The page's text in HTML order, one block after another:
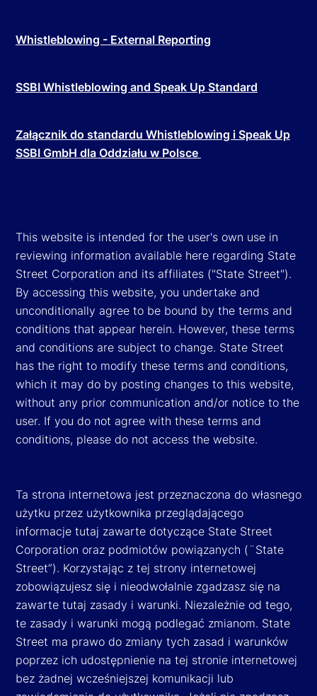
Whistleblowing - External Reporting
SSBI Whistleblowing and Speak Up Standard
Załącznik do standardu Whistleblowing i Speak Up
SSBI GmbH dla Oddziału w Polsce
This website is intended for the user's own use in
reviewing information available here regarding State
Street Corporation and its affiliates ("State Street").
By accessing this website, you undertake and
unconditionally agree to be bound by the terms and
conditions that appear herein. However, these terms
and conditions are subject to change. State Street
has the right to modify these terms and conditions,
which it may do by posting changes to this website,
without any prior communication and/or notice to the
user. If you do not agree with these terms and
conditions, please do not access the website.
Ta strona internetowa jest przeznaczona do własnego
użytku przez użytkownika przeglądającego
informacje tutaj zawarte dotyczące State Street
Corporation oraz podmiotów powiązanych (¨State
Street”). Korzystając z tej strony internetowej
zobowiązujesz się i nieodwołalnie zgadzasz się na
zawarte tutaj zasady i warunki. Niezależnie od tego,
te zasady i warunki mogą podlegać zmianom. State
Street ma prawo do zmiany tych zasad i warunków
poprzez ich udostępnienie na tej stronie internetowej
bez żadnej wcześniejszej komunikacji lub